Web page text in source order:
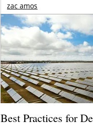
zac amos
Best Practices for